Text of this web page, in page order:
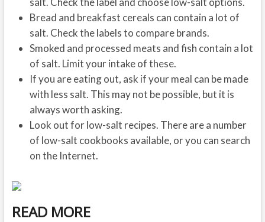
Bread and breakfast cereals can contain a lot of
salt. Check the labels to compare brands.
Smoked and processed meats and fish contain a lot
of salt. Limit your intake of these.
If you are eating out, ask if your meal can be made
with less salt. This may not be possible, but it is
always worth asking.
Look out for low-salt recipes. There are a number
of low-salt cookbooks available, or you can search
on the Internet.
READ MORE